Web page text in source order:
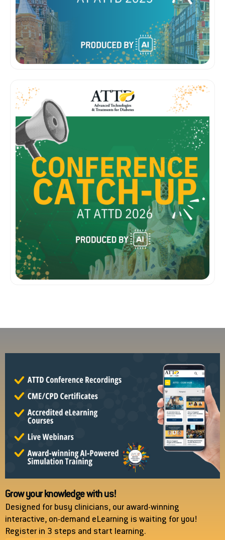
Grow your knowledge with us!
Designed for busy clinicians, our award-winning
interactive, on-demand eLearning is waiting for you!
Register in 3 steps and start learning.